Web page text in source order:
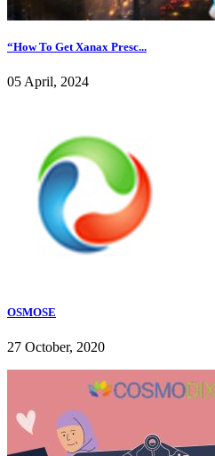
“How To Get Xanax Presc...
05 April, 2024
OSMOSE
27 October, 2020